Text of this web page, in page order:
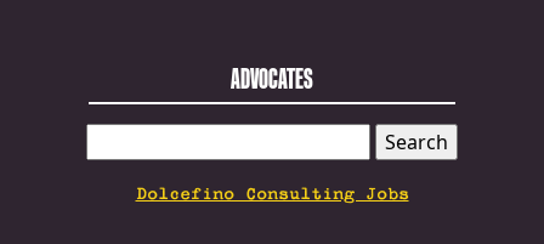
ADVOCATES
FOR:
Dolcefino Consulting Jobs